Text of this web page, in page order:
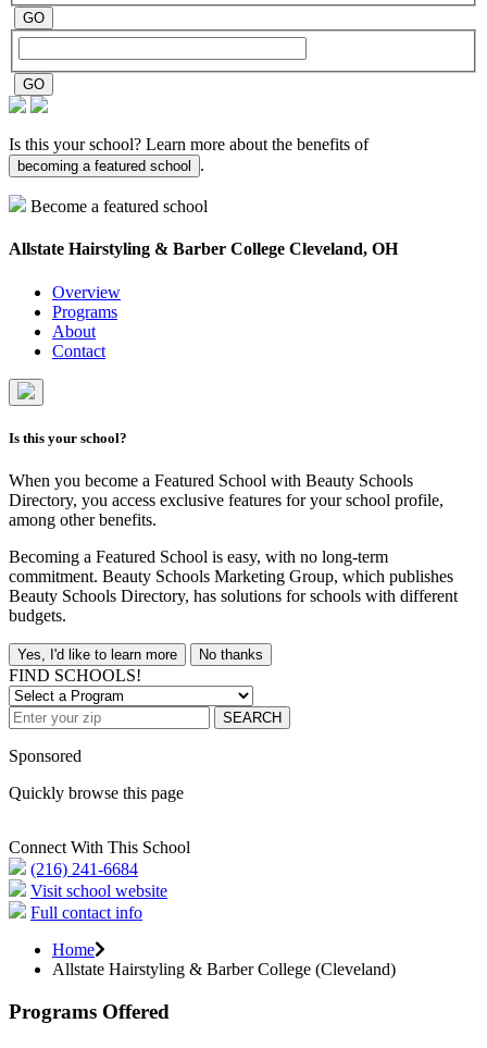
Is this your school? Learn more about the benefits of
becoming a featured school .
Become a featured school
Allstate Hairstyling & Barber College Cleveland, OH
Overview
Programs
About
Contact
Is this your school?
When you become a Featured School with Beauty Schools
Directory, you access exclusive features for your school profile,
among other benefits.
Becoming a Featured School is easy, with no long-term
commitment. Beauty Schools Marketing Group, which publishes
Beauty Schools Directory, has solutions for schools with different
budgets.
Yes, I'd like to learn more No thanks
FIND SCHOOLS!
SEARCH
Sponsored
Quickly browse this page
Connect With This School
(216) 241-6684
Visit school website
Full contact info
Home
Allstate Hairstyling & Barber College (Cleveland)
Programs Offered